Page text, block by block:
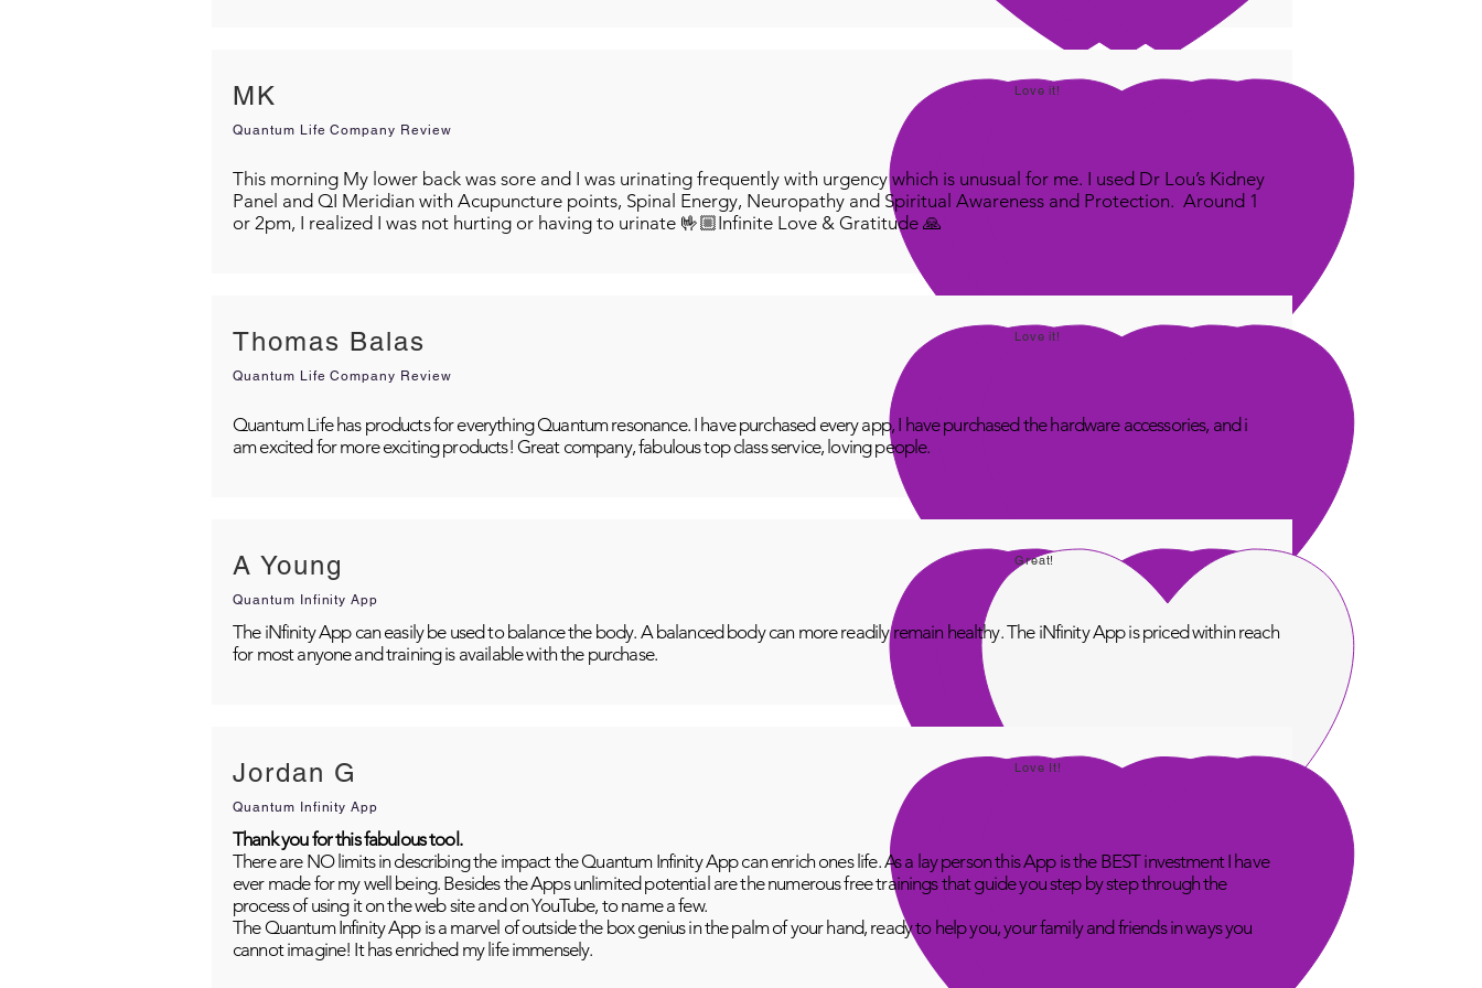
MK Love it!
Quantum Life Company Review
This morning My lower back was sore and I was urinating frequently with urgency which is unusual for me. I used Dr Lou’s Kidney
Panel and QI Meridian with Acupuncture points, Spinal Energy, Neuropathy and Spiritual Awareness and Protection. Around 1
or 2pm, I realized I was not hurting or having to urinate 🤟🏼Infinite Love & Gratitude 🙏
Thomas Balas Love it!
Quantum Life Company Review
Quantum Life has products for everything Quantum resonance. I have purchased every app, I have purchased the hardware accessories, and i
am excited for more exciting products! Great company, fabulous top class service, loving people.
A Young Great!
Quantum Infinity App
The iNfinity App can easily be used to balance the body. A balanced body can more readily remain healthy. The iNfinity App is priced within reach
for most anyone and training is available with the purchase.
Jordan G Love It!
Quantum Infinity App
Thank you for this fabulous tool.
There are NO limits in describing the impact the Quantum Infinity App can enrich ones life. As a lay person this App is the BEST investment I have
ever made for my well being. Besides the Apps unlimited potential are the numerous free trainings that guide you step by step through the
process of using it on the web site and on YouTube, to name a few.
The Quantum Infinity App is a marvel of outside the box genius in the palm of your hand, ready to help you, your family and friends in ways you
cannot imagine! It has enriched my life immensely.​